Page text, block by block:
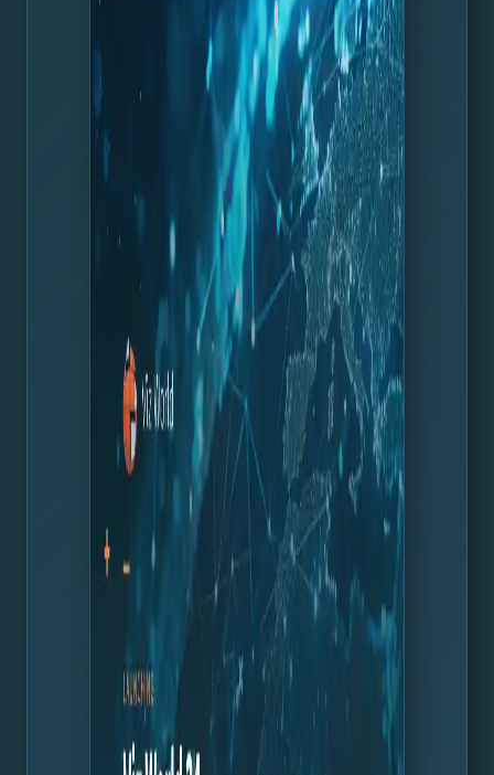
offers a great opportunity to improve your map graphics
with the leading satellite service from Maxar.
Learn more about this release in the release article, and
active customers can download the installation files and
Vizrt FTP